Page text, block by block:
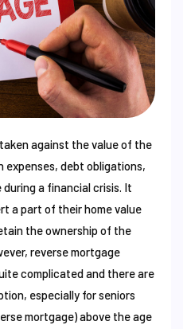
against the value of the
expenses, debt obligations,
a financial crisis. It
a part of their home value
the ownership of the
reverse mortgage
complicated and there are
especially for seniors
mortgage) above the age